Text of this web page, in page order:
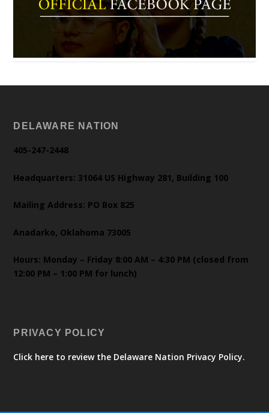
DELAWARE NATION
405-247-2448
Headquarters: 31064 US Highway 281, Building 100
Mailing Address: PO Box 825
Anadarko, Oklahoma 73005
Hours: Monday – Friday 8:00 AM – 4:30 PM (closed from
12:00 PM – 1:00 PM for lunch)
PRIVACY POLICY
Click here to review the Delaware Nation Privacy Policy.